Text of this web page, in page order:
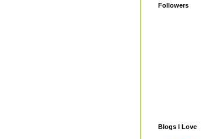
Followers
Blogs I Love